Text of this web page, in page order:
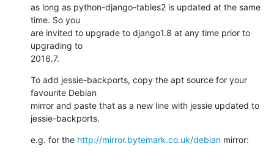
as long as python-django-tables2 is updated at the same
time. So you
are invited to upgrade to django1.8 at any time prior to
upgrading to
2016.7.
To add jessie-backports, copy the apt source for your
favourite Debian
mirror and paste that as a new line with jessie updated to
jessie-backports.
e.g. for the http://mirror.bytemark.co.uk/debian mirror: